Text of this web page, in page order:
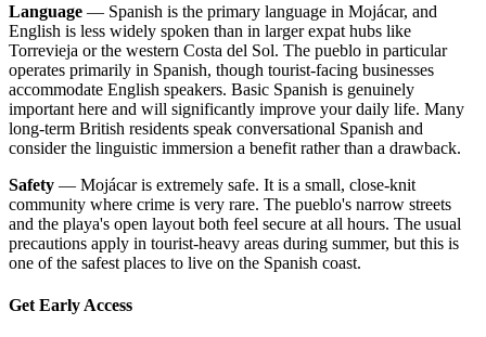
Language — Spanish is the primary language in Mojácar, and
English is less widely spoken than in larger expat hubs like
Torrevieja or the western Costa del Sol. The pueblo in particular
operates primarily in Spanish, though tourist-facing businesses
accommodate English speakers. Basic Spanish is genuinely
important here and will significantly improve your daily life. Many
long-term British residents speak conversational Spanish and
consider the linguistic immersion a benefit rather than a drawback.
Safety — Mojácar is extremely safe. It is a small, close-knit
community where crime is very rare. The pueblo's narrow streets
and the playa's open layout both feel secure at all hours. The usual
precautions apply in tourist-heavy areas during summer, but this is
one of the safest places to live on the Spanish coast.
Get Early Access